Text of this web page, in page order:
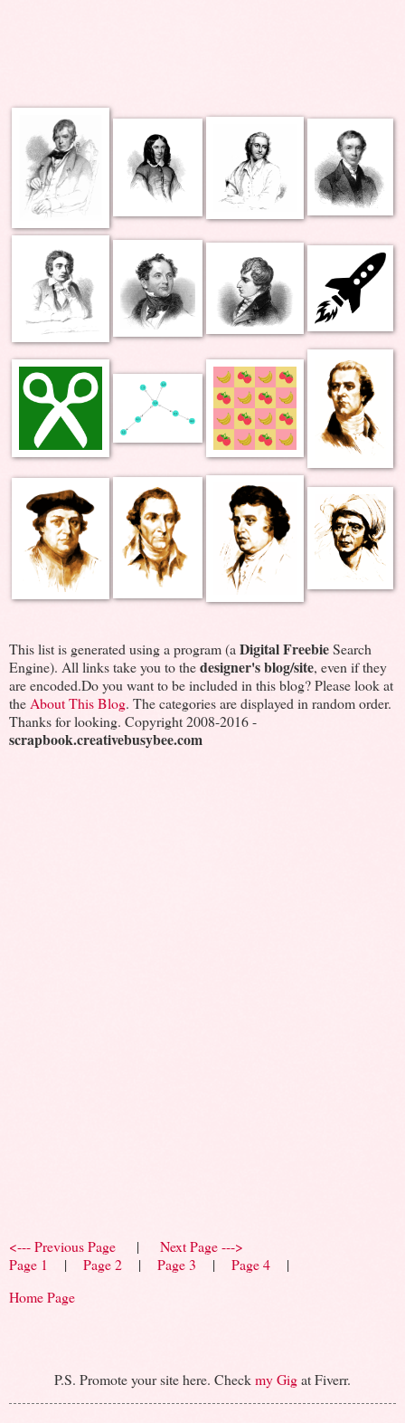
This list is generated using a program (aDigital FreebieSearch
Engine). All links take you to thedesigner's blog/site, even if they
are encoded.Do you want to be included in this blog? Please look at
theAbout This Blog. The categories are displayed in random order.
Thanks for looking. Copyright 2008-2016 -
scrapbook.creativebusybee.com
<--- Previous Page | Next Page --->
Page 1
| Page 2 | Page 3 | Page 4 |
Home Page
P.S. Promote your site here. Checkmy Gigat Fiverr.